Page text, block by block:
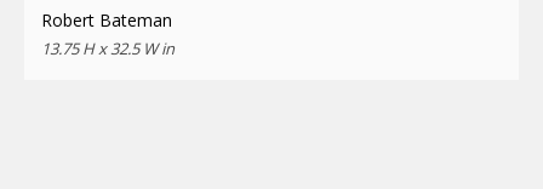
Robert Bateman
13.75 H x 32.5 W in